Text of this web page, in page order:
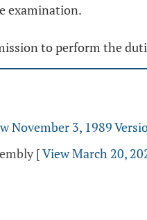
examination.
to perform the
November 3, 1989
[View March 20,